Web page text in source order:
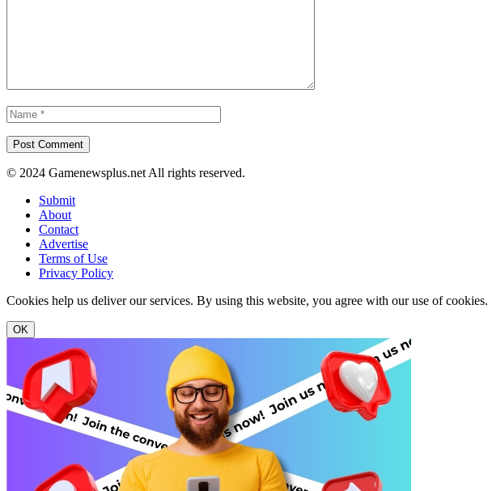
© 2024 Gamenewsplus.net All rights reserved.
Submit
About
Contact
Advertise
Terms of Use
Privacy Policy
Cookies help us deliver our services. By using this website, you agree with our use of cookies.
OK